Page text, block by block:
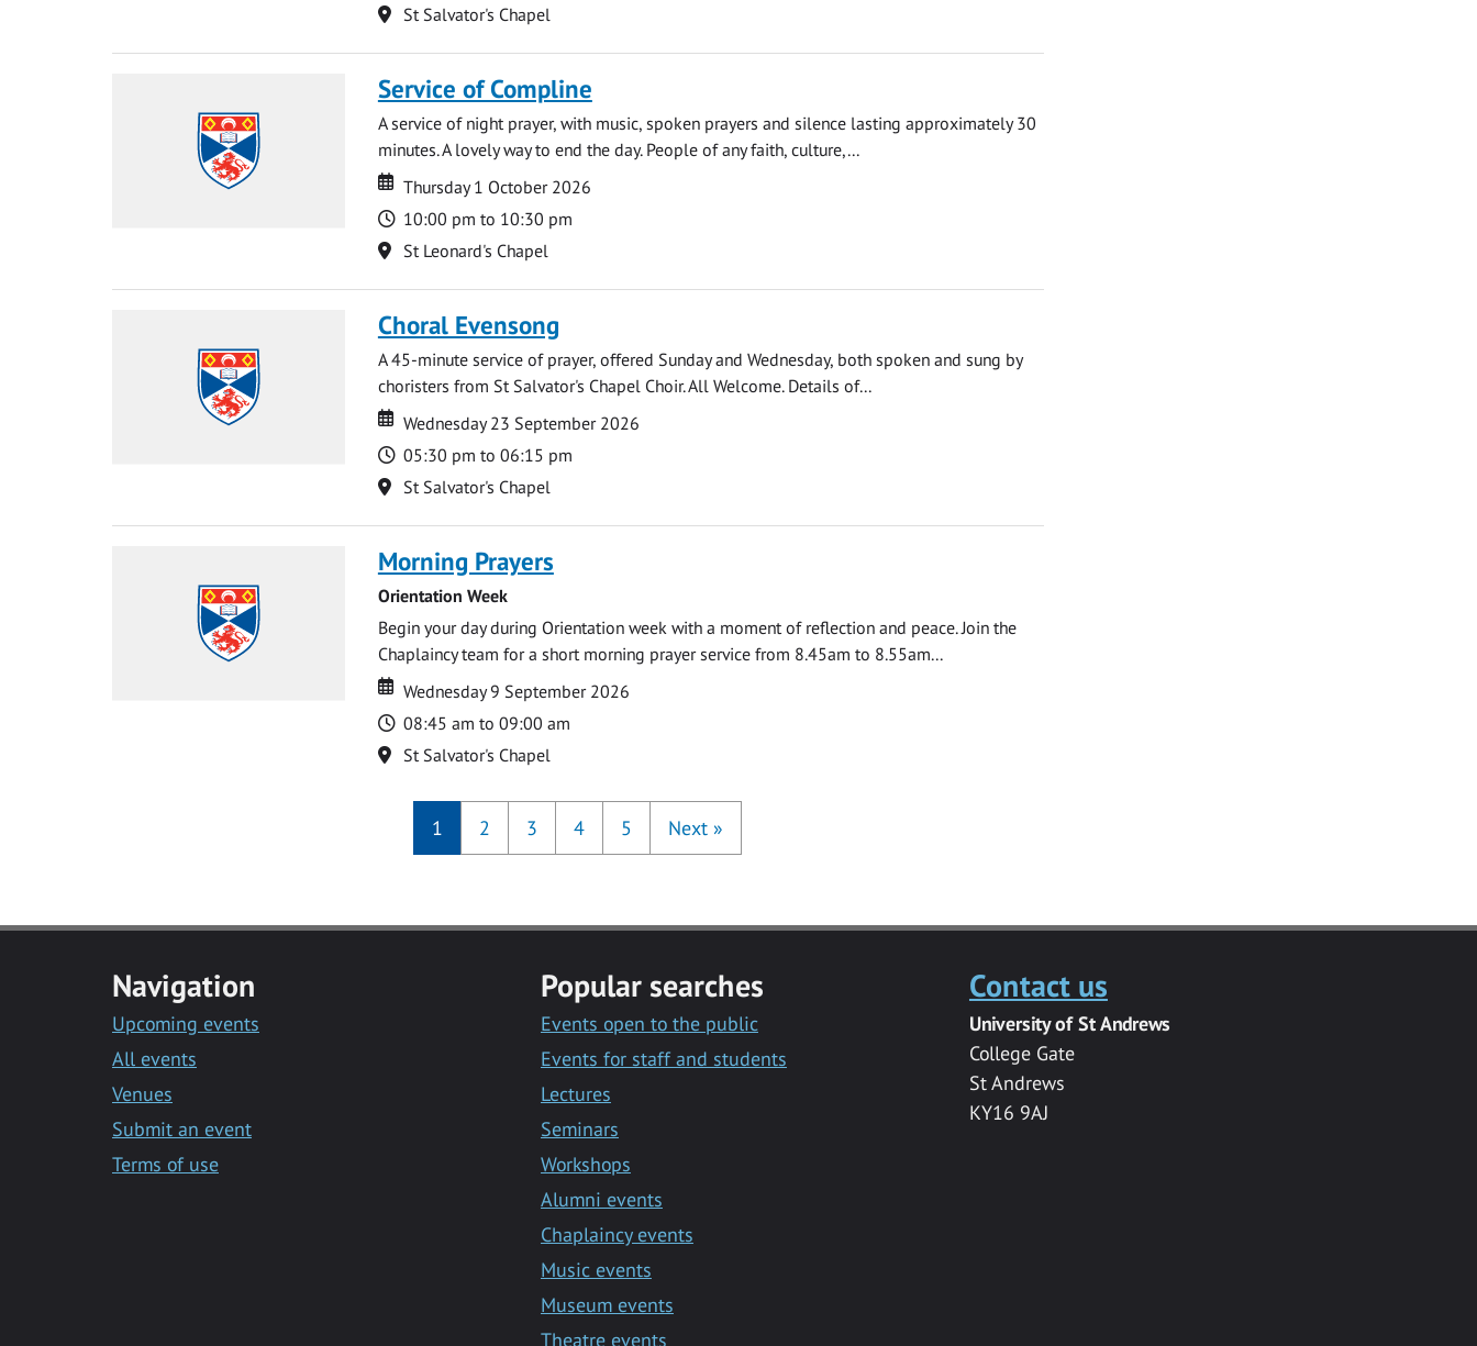
Location
St Salvator's Chapel
Service of Compline
A service of night prayer, with music, spoken prayers and silence lasting approximately 30
minutes. A lovely way to end the day. People of any faith, culture,...
Date
Date
Thursday 1 October 2026
Time
10:00 pm to 10:30 pm
Location
St Leonard's Chapel
Choral Evensong
A 45-minute service of prayer, offered Sunday and Wednesday, both spoken and sung by
choristers from St Salvator's Chapel Choir. All Welcome. Details of...
Date
Date
Wednesday 23 September 2026
Time
05:30 pm to 06:15 pm
Location
St Salvator's Chapel
Morning Prayers
Orientation Week
Begin your day during Orientation week with a moment of reflection and peace. Join the
Chaplaincy team for a short morning prayer service from 8.45am to 8.55am...
Date
Date
Wednesday 9 September 2026
Time
08:45 am to 09:00 am
Location
St Salvator's Chapel
1 2 3 4 5 Next »
Navigation
Upcoming events
All events
Venues
Submit an event
Terms of use
Popular searches
Events open to the public
Events for staff and students
Lectures
Seminars
Workshops
Alumni events
Chaplaincy events
Music events
Museum events
Theatre events
Contact us
University of St Andrews
College Gate
St Andrews
KY16 9AJ